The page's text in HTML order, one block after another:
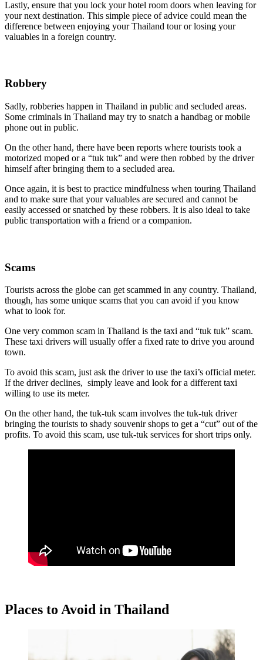
Lastly, ensure that you lock your hotel room doors when leaving for
your next destination. This simple piece of advice could mean the
difference between enjoying your Thailand tour or losing your
valuables in a foreign country.
Robbery
Sadly, robberies happen in Thailand in public and secluded areas.
Some criminals in Thailand may try to snatch a handbag or mobile
phone out in public.
On the other hand, there have been reports where tourists took a
motorized moped or a “tuk tuk” and were then robbed by the driver
himself after bringing them to a secluded area.
Once again, it is best to practice mindfulness when touring Thailand
and to make sure that your valuables are secured and cannot be
easily accessed or snatched by these robbers. It is also ideal to take
public transportation with a friend or a companion.
Scams
Tourists across the globe can get scammed in any country. Thailand,
though, has some unique scams that you can avoid if you know
what to look for.
One very common scam in Thailand is the taxi and “tuk tuk” scam.
These taxi drivers will usually offer a fixed rate to drive you around
town.
To avoid this scam, just ask the driver to use the taxi’s official meter.
If the driver declines, simply leave and look for a different taxi
willing to use its meter.
On the other hand, the tuk-tuk scam involves the tuk-tuk driver
bringing the tourists to shady souvenir shops to get a “cut” out of the
profits. To avoid this scam, use tuk-tuk services for short trips only.
Places to Avoid in Thailand